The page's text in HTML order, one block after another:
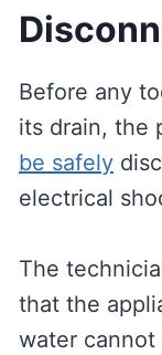
Before any
its drain, the
be safely
electrical
The
that the
water